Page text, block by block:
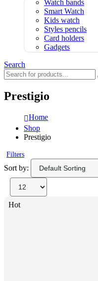
Watch bands
Smart Watch
Kids watch
Styles pencils
Card holders
Gadgets
Search
Prestigio
Home
Shop
Prestigio
Filters
Sort by:
Hot